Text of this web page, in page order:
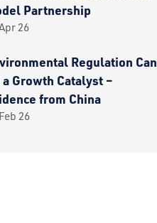
Partnership
26
Regulation Can
a Growth Catalyst –
from China
26